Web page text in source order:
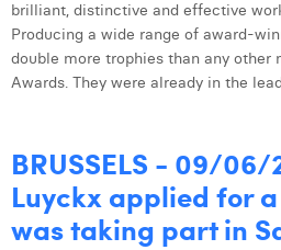
Lena Pignoloni
Leonard Dierickx
Lisa Protin
Lore Fierens
brilliant, distinctive and effective
Producing a wide range of award-
double more trophies than any other
Awards. They were already in the
BRUSSELS - 09/06/
Luyckx applied for
was taking part in